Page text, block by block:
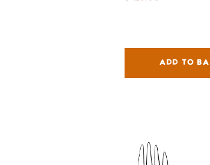
ADD TO